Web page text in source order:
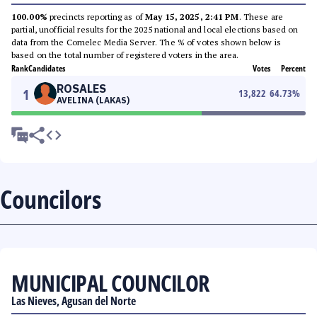
100.00% precincts reporting as ofMay 15, 2025, 2:41 PM. These are
partial, unofficial results for the 2025 national and local elections based on
data from the Comelec Media Server. The % of votes shown below is
based on the total number of registered voters in the area.
RankCandidates Votes Percent
1 ROSALES
AVELINA (LAKAS)
13,822 64.73%
Councilors
MUNICIPAL COUNCILOR
Las Nieves, Agusan del Norte